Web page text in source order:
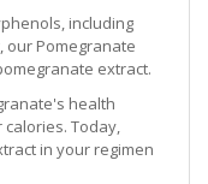
including
our Pomegranate
extract.
health
Today,
in your regimen